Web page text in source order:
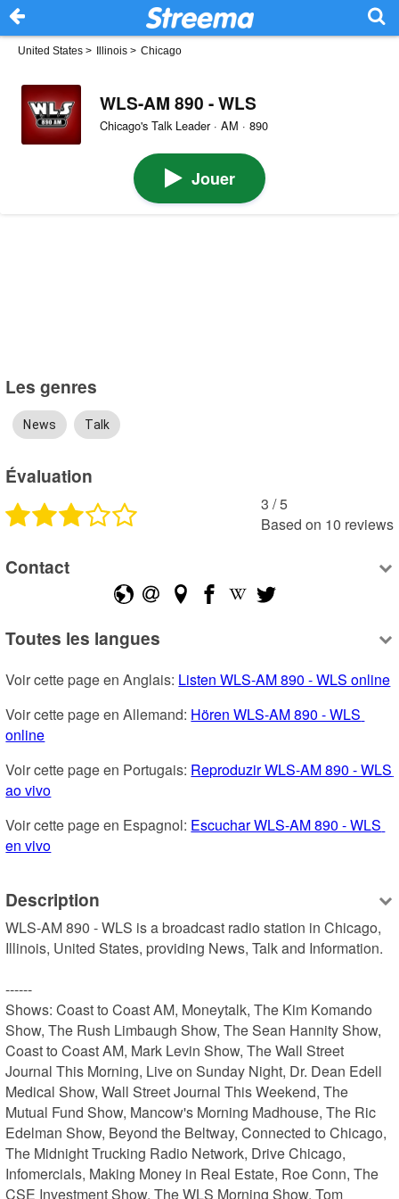
United States > Illinois > Chicago
WLS-AM 890 - WLS
Chicago's Talk Leader · AM · 890
Jouer
Les genres
News Talk
Évaluation
3 /5
Based on 10 reviews
Contact
Toutes les langues
Voir cette page en Anglais: Listen WLS-AM 890 - WLS online
Voir cette page en Allemand: Hören WLS-AM 890 - WLS
online
Voir cette page en Portugais: Reproduzir WLS-AM 890 - WLS
ao vivo
Voir cette page en Espagnol: Escuchar WLS-AM 890 - WLS
en vivo
Description
WLS-AM 890 - WLS is a broadcast radio station in Chicago,
Illinois, United States, providing News, Talk and Information.
------
Shows: Coast to Coast AM, Moneytalk, The Kim Komando
Show, The Rush Limbaugh Show, The Sean Hannity Show,
Coast to Coast AM, Mark Levin Show, The Wall Street
Journal This Morning, Live on Sunday Night, Dr. Dean Edell
Medical Show, Wall Street Journal This Weekend, The
Mutual Fund Show, Mancow's Morning Madhouse, The Ric
Edelman Show, Beyond the Beltway, Connected to Chicago,
The Midnight Trucking Radio Network, Drive Chicago,
Infomercials, Making Money in Real Estate, Roe Conn, The
CSE Investment Show, The WLS Morning Show, Tom